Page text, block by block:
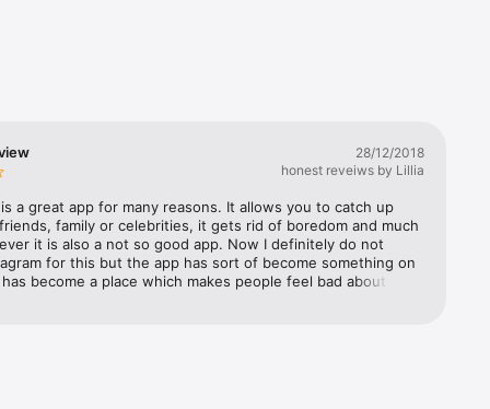
28/12/2018
honest reveiws by Lillia
a great app for many reasons. It allows you to catch up
family or celebrities, it gets rid of boredom and much
it is also a not so good app. Now I definitely do not
for this but the app has sort of become something on
become a place which makes people feel bad about